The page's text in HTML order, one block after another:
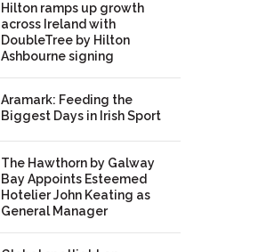
Hilton ramps up growth
across Ireland with
DoubleTree by Hilton
Ashbourne signing
Aramark: Feeding the
Biggest Days in Irish Sport
The Hawthorn by Galway
Bay Appoints Esteemed
Hotelier John Keating as
General Manager